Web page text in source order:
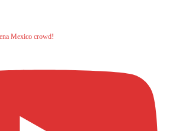
Mexico crowd!